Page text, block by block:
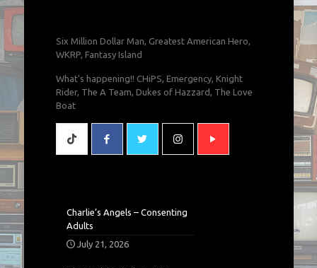
Six Million Dollar Man, Greatest American Hero,
WKRP, Fantasy Island
What's happening!! CHiPS, Emergency, Knight
Rider, The A Team, Dukes of Hazzard, The Love
Boat
Charlie’s Angels – Consenting
Adults
July 21, 2026